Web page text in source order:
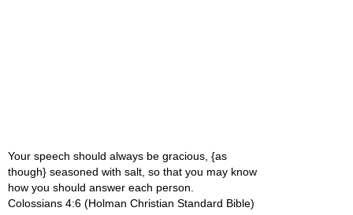
Your speech should always be gracious, {as
though} seasoned with salt, so that you may know
how you should answer each person.
Colossians 4:6 (Holman Christian Standard Bible)